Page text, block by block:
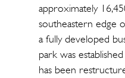
approximately
southeastern edge
a fully developed
park was
has been